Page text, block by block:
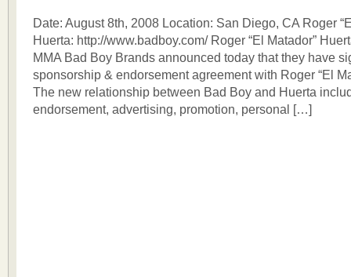
Date: August 8th, 2008 Location: San Diego, CA Roger
Huerta: http://www.badboy.com/ Roger “El Matador”
MMA Bad Boy Brands announced today that they have
sponsorship & endorsement agreement with Roger “El
The new relationship between Bad Boy and Huerta
endorsement, advertising, promotion, personal […]